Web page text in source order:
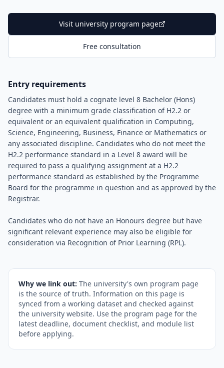
Visit university program page
Free consultation
Entry requirements
Candidates must hold a cognate level 8 Bachelor (Hons)
degree with a minimum grade classification of H2.2 or
equivalent or an equivalent qualification in Computing,
Science, Engineering, Business, Finance or Mathematics or
any associated discipline. Candidates who do not meet the
H2.2 performance standard in a Level 8 award will be
required to pass a qualifying assignment at a H2.2
performance standard as established by the Programme
Board for the programme in question and as approved by the
Registrar.
Candidates who do not have an Honours degree but have
significant relevant experience may also be eligible for
consideration via Recognition of Prior Learning (RPL).
Why we link out: The university's own program page
is the source of truth. Information on this page is
synced from a working dataset and checked against
the university website. Use the program page for the
latest deadline, document checklist, and module list
before applying.